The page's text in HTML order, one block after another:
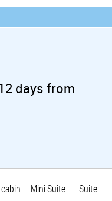
days from
Mini Suite
Suite